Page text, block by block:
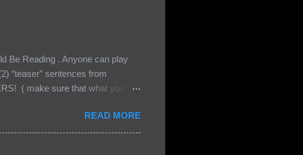
Be Reading . Anyone can play
“teaser” sentences from
( make sure that what you
like your teasers! My teaser
"Finn, don't - I have to - I'm
You can't see this clearly
READ MORE